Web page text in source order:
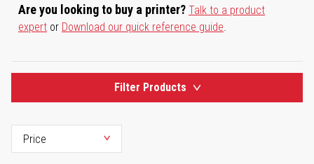
Are you looking to buy a printer? Talk to a product
expert or Download our quick reference guide.
Filter Products